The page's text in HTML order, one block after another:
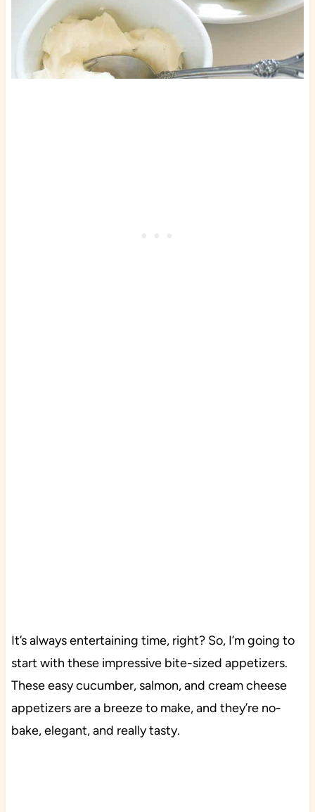
It’s always entertaining time, right? So, I’m going to
start with these impressive bite-sized appetizers.
These easy cucumber, salmon, and cream cheese
appetizers are a breeze to make, and they’re no-
bake, elegant, and really tasty.